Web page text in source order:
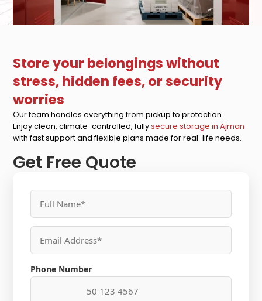
Store your belongings without
stress, hidden fees, or security
worries
Our team handles everything from pickup to protection.
Enjoy clean, climate-controlled, fullysecure storage in Ajman
with fast support and flexible plans made for real-life needs.
Get Free Quote
Phone Number